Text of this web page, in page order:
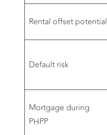
Rental offset potential
Default risk
Mortgage during
PHPP